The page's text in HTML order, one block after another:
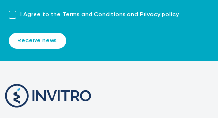
I Agree to the Terms and Conditions and Privacy policy
Receive news